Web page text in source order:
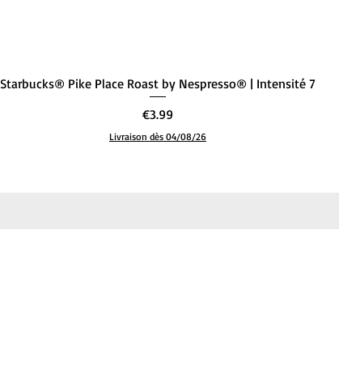
Quick View
Starbucks® Pike Place Roast by Nespresso® | Intensité 7
Price
€3.99
Livraison dès 04/08/26